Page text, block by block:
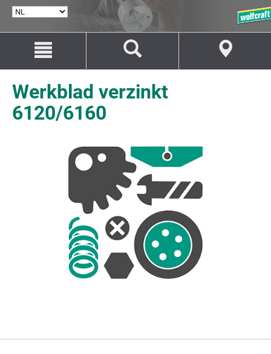
springen
navigatie
springen
Werkblad verzinkt
6120/6160